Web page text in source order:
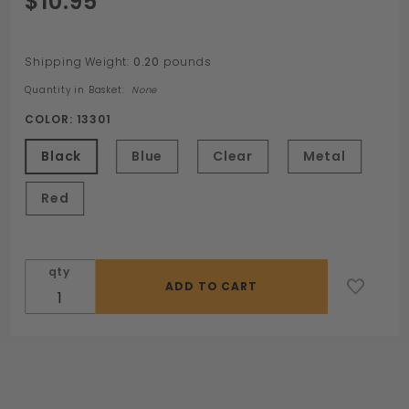
Defender
Sport
Fucker
Shipping Weight: 0.20 pounds
Quantity in Basket: None
COLOR: 13301
Black Blue Clear Metal
Red
qty